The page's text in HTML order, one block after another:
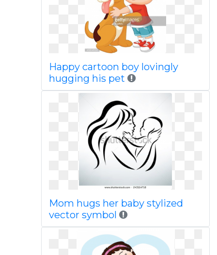
Happy cartoon boy lovingly
hugging his pet
Mom hugs her baby stylized
vector symbol